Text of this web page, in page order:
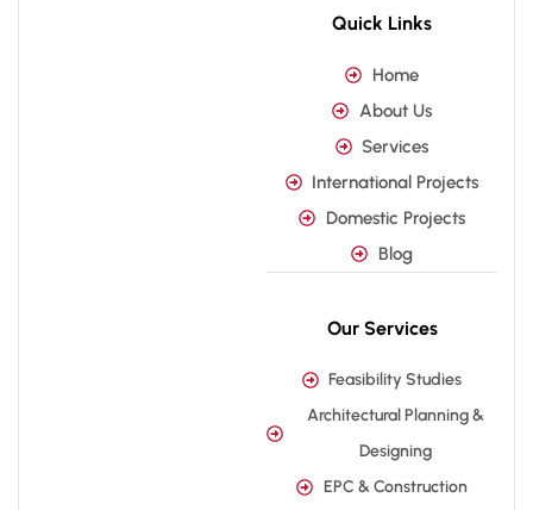
Quick Links
Home
About Us
Services
International Projects
Domestic Projects
Blog
Our Services
Feasibility Studies
Architectural Planning &
Designing
EPC & Construction